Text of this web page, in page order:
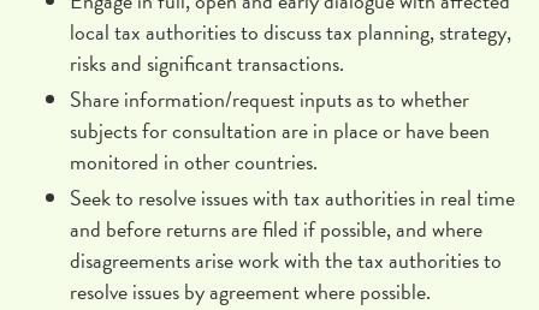
local tax authorities to discuss tax planning, strategy,
risks and significant transactions.
Share information/request inputs as to whether
subjects for consultation are in place or have been
monitored in other countries.
Seek to resolve issues with tax authorities in real time
and before returns are filed if possible, and where
disagreements arise work with the tax authorities to
resolve issues by agreement where possible.